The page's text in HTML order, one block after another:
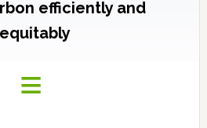
efficiently and
equitably